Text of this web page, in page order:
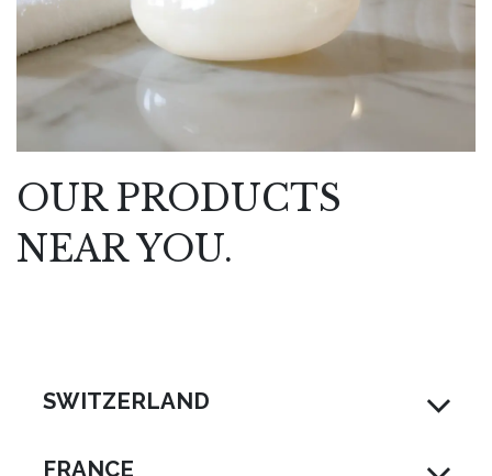
OUR PRODUCTS
NEAR YOU.
SWITZERLAND
FRANCE